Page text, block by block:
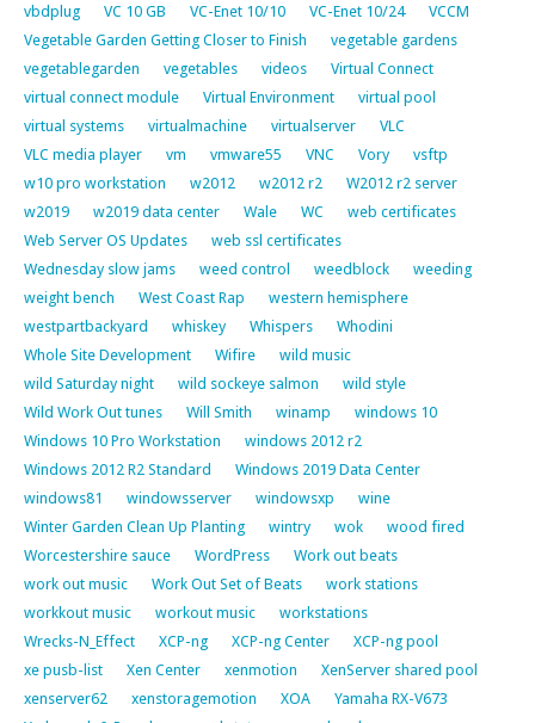
vbdplug
VC 10 GB VC-Enet 10/10 VC-Enet 10/24
VCCM
Vegetable Garden Getting Closer to Finish
vegetable gardens
vegetablegarden
vegetables videos
Virtual Connect
virtual connect module
Virtual Environment
virtual pool
virtual systems
virtualmachine virtualserver
VLC
VLC media player
vm vmware55 VNC Vory
vsftp
w10 pro workstation
w2012 w2012 r2
W2012 r2 server
w2019
w2019 data center Wale WC
web certificates
Web Server OS Updates
web ssl certificates
Wednesday slow jams
weed control weedblock
weeding
weight bench
West Coast Rap
western hemisphere
westpartbackyard
whiskey Whispers
Whodini
Whole Site Development
Wifire
wild music
wild Saturday night
wild sockeye salmon
wild style
Wild Work Out tunes
Will Smith winamp
windows 10
Windows 10 Pro Workstation
windows 2012 r2
Windows 2012 R2 Standard
Windows 2019 Data Center
windows81
windowsserver windowsxp
wine
Winter Garden Clean Up Planting
wintry wok
wood fired
Worcestershire sauce
WordPress
Work out beats
work out music
Work Out Set of Beats
work stations
workkout music
workout music
workstations
Wrecks-N_Effect
XCP-ng XCP-ng Center
XCP-ng pool
xe pusb-list
Xen Center xenmotion
XenServer shared pool
xenserver62
xenstoragemotion XOA
Yamaha RX-V673